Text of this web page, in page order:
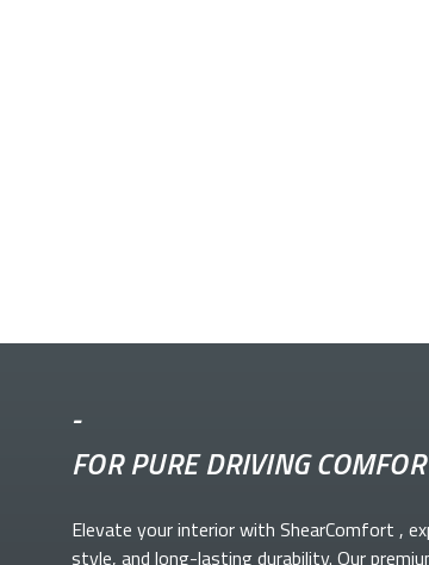
-
FOR PURE DRIVING
Elevate yourinterior with ShearComfort ,
style, and long-lasting durability. Our